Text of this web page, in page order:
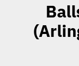
Serving Area